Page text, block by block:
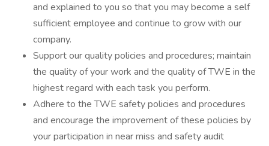
and explained to you so that you may become a self
sufficient employee and continue to grow with our
company.
Support our quality policies and procedures; maintain
the quality of your work and the quality of TWE in the
highest regard with each task you perform.
Adhere to the TWE safety policies and procedures
and encourage the improvement of these policies by
your participation in near miss and safety audit